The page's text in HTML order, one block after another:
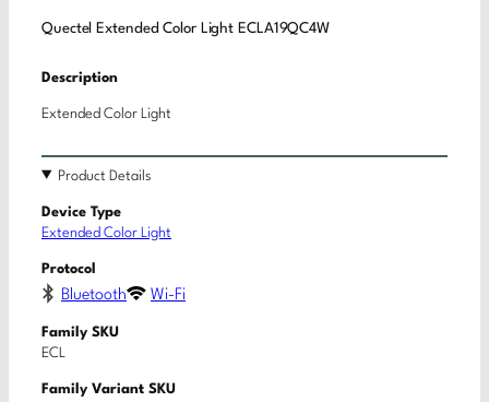
Quectel Extended Color Light ECLA19QC4W
Description
Extended Color Light
Product Details
Device Type
Extended Color Light
Protocol
Bluetooth Wi-Fi
Family SKU
ECL
Family Variant SKU